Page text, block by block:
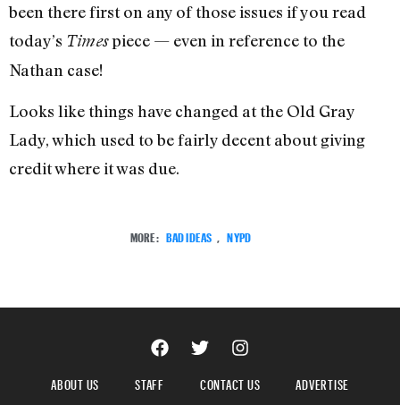
been there first on any of those issues if you read
today’s Timespiece — even in reference to the
Nathan case!
Looks like things have changed at the Old Gray
Lady, which used to be fairly decent about giving
credit where it was due.
MORE: BAD IDEAS NYPD
ABOUT US STAFF CONTACT US ADVERTISE